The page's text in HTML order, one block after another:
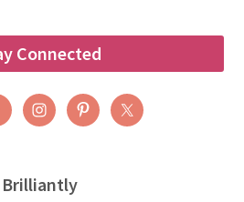
Connected
Brilliantly